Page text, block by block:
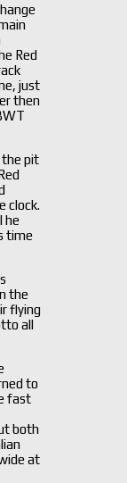
Red
just
then
the pit
clock.
he
time
the
flying
all
to
fast
both
at